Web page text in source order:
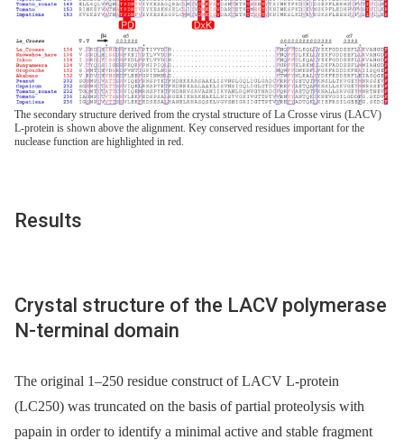
The secondary structure derived from the crystal structure of La Crosse virus (LACV)
L-protein is shown above the alignment. Key conserved residues important for the
nuclease function are highlighted in red.
Results
Crystal structure of the LACV polymerase
N-terminal domain
The original 1–250 residue construct of LACV L-protein
(LC250) was truncated on the basis of partial proteolysis with
papain in order to identify a minimal active and stable fragment